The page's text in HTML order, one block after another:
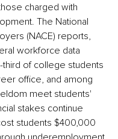
charged with
The National
(NACE) reports,
workforce data
of college students
office, and among
meet students'
stakes continue
students $400,000